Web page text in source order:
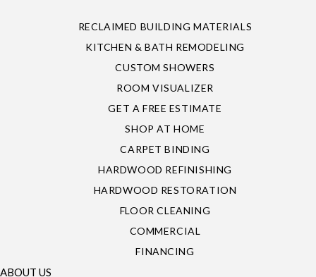
RECLAIMED BUILDING MATERIALS
KITCHEN & BATH REMODELING
CUSTOM SHOWERS
ROOM VISUALIZER
GET A FREE ESTIMATE
SHOP AT HOME
CARPET BINDING
HARDWOOD REFINISHING
HARDWOOD RESTORATION
FLOOR CLEANING
COMMERCIAL
FINANCING
ABOUT US